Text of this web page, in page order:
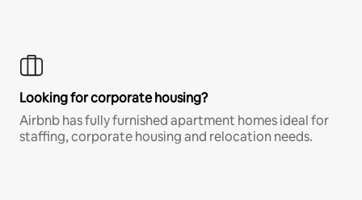
Looking for corporate housing?
Airbnb has fully furnished apartment homes ideal for
staffing, corporate housing and relocation needs.